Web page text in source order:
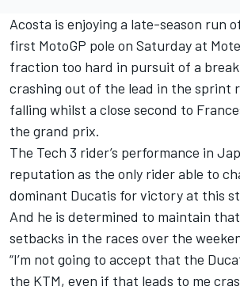
Acosta is enjoying a late-season run
first MotoGP pole on Saturday at
fraction too hard in pursuit of a
crashing out of the lead in the sprint
falling whilst a close second to
the grand prix.
The Tech 3 rider’s performance in
reputation as the only rider able to
dominant Ducatis for victory at this
And he is determined to maintain
setbacks in the races over the
“I’m not going to accept that the
the KTM, even if that leads to me